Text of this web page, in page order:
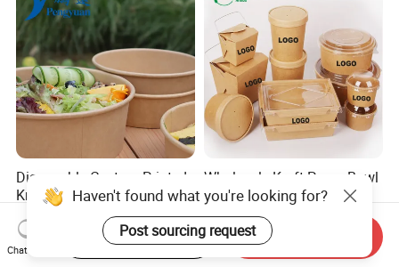
Disposable Custom Printed
Kraft Paper Takeaway Pfas
Free 750ml 1000ml Salad
Bowl Waterproof Oil
Resistant Food Packaging
US$0.03-0.04
Wholesale Kraft Paper Bowl
Salad Noodle Soup
Container Disposable Eco
Friendly Takeaway Catering
with Lid
US$0.023-0.045
Haven't found what you're looking for?
Post sourcing request
Chat Now
Start Order on App Send Inquiry